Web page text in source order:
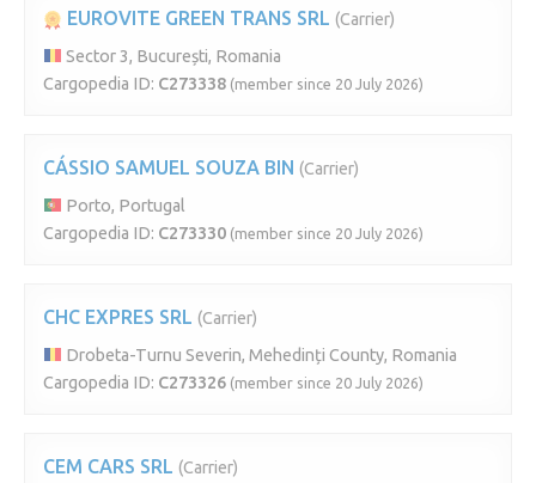
EUROVITE GREEN TRANS SRL (Carrier)
Sector 3, București, Romania
Cargopedia ID: C273338 (member since 20 July 2026)
CÁSSIO SAMUEL SOUZA BIN (Carrier)
Porto, Portugal
Cargopedia ID: C273330 (member since 20 July 2026)
CHC EXPRES SRL (Carrier)
Drobeta-Turnu Severin, Mehedinți County, Romania
Cargopedia ID: C273326 (member since 20 July 2026)
CEM CARS SRL (Carrier)